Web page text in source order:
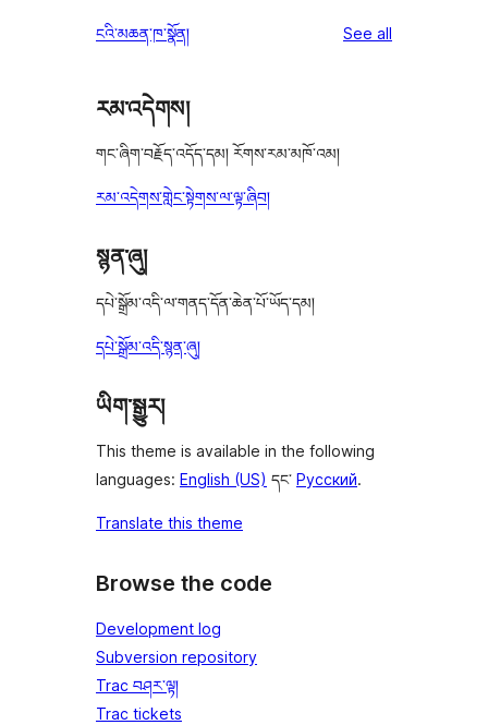
ངའི་མཆན་ཁ་སྣོན། See all
རམ་འདེགས།
གང་ཞིག་བརྗོད་འདོད་དམ། རོགས་རམ་མཁོ་འམ།
རམ་འདེགས་གླེང་སྟེགས་ལ་ལྟ་ཞིབ།
སྙན་ཞུ།
དཔེ་སྒྲོམ་འདི་ལ་གནད་དོན་ཆེན་པོ་ཡོད་དམ།
དཔེ་སྒྲོམ་འདི་སྙན་ཞུ།
ཡིག་སྒྱུར།
This theme is available in the following
languages: English (US) དང་ Русский.
Translate this theme
Browse the code
Development log
Subversion repository
Trac བཤར་ལྟ།
Trac tickets